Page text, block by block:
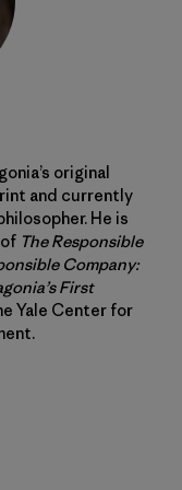
original
and currently
He is
The Responsible
Company:
First
Yale Center for